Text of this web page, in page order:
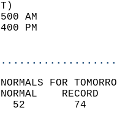
97
38
FOR